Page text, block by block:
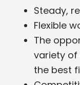
Steady,
Flexible
The
variety
the best